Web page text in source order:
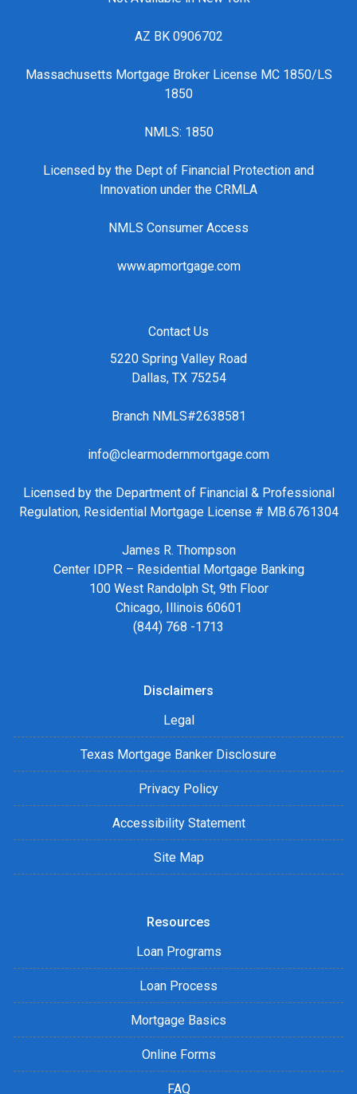
AZ BK 0906702
Massachusetts Mortgage Broker License MC 1850/LS
1850
NMLS: 1850
Licensed by the Dept of Financial Protection and
Innovation under the CRMLA
NMLS Consumer Access
www.apmortgage.com
Contact Us
5220 Spring Valley Road
Dallas, TX 75254
Branch NMLS#2638581
info@clearmodernmortgage.com
Licensed by the Department of Financial & Professional
Regulation, Residential Mortgage License # MB.6761304
James R. Thompson
Center IDPR – Residential Mortgage Banking
100 West Randolph St, 9th Floor
Chicago, Illinois 60601
(844) 768 -1713
Disclaimers
Legal
Texas Mortgage Banker Disclosure
Privacy Policy
Accessibility Statement
Site Map
Resources
Loan Programs
Loan Process
Mortgage Basics
Online Forms
FAQ